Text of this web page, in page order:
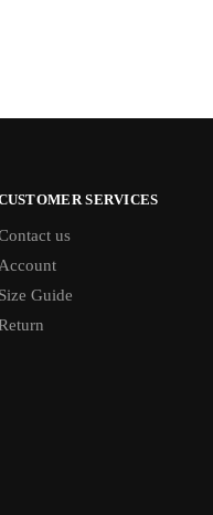
SERVICES
us
Size Guide